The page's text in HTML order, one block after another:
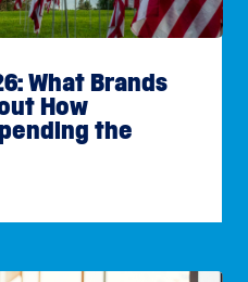
What Brands
How
the